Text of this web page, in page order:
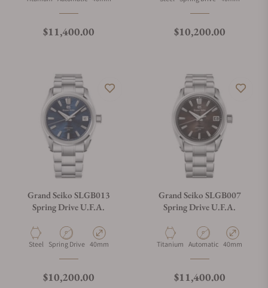
Regular price
$11,400.00 Regular price
$10,200.00
Grand Seiko SLGB013
Spring Drive U.F.A.
Material
Steel Movement Type
Spring Drive Case Diameter
40mm
Regular price
$10,200.00
Grand Seiko SLGB007
Spring Drive U.F.A.
Material
Titanium Movement Type
Automatic Case Diameter
40mm
Regular price
$11,400.00